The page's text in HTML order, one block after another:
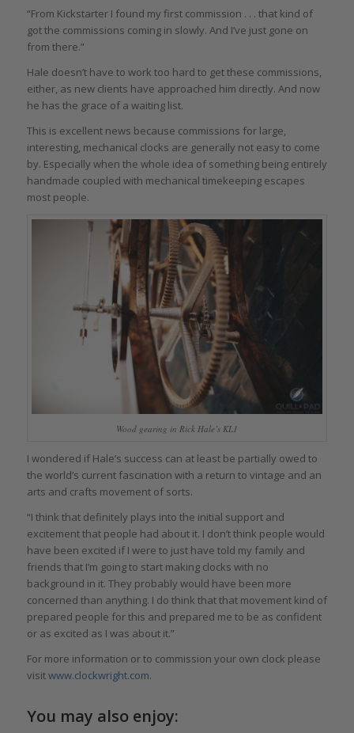
“From Kickstarter I found my first commission . . . that kind of
got the commissions coming in slowly. And I’ve just gone on
from there.”
Hale doesn’t have to work too hard to get these commissions,
either, as new clients have approached him directly. And now
he has the grace of a waiting list.
This is excellent news because commissions for large,
interesting, mechanical clocks are generally not easy to come
by. Especially when the whole idea of something being entirely
handmade coupled with mechanical timekeeping escapes
most people.
Wood gearing in Rick Hale’s KL1
I wondered if Hale’s success can at least be partially owed to
the world’s current fascination with a return to vintage and an
arts and crafts movement of sorts.
“I think that definitely plays into the initial support and
excitement that people had about it. I don’t think people would
have been excited if I were to just have told my family and
friends that I’m going to start making clocks with no
background in it. They probably would have been more
concerned than anything. I do think that that movement kind of
prepared people for this and prepared me to be as confident
or as excited as I was about it.”
For more information or to commission your own clock please
visitwww.clockwright.com.
You may also enjoy: